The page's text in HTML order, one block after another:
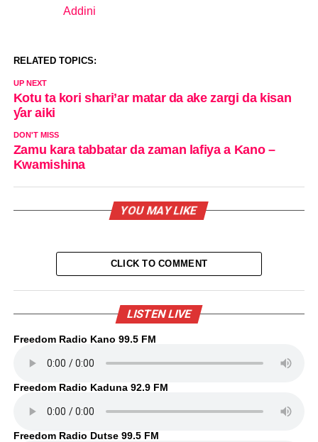
In relation to
Addini
RELATED TOPICS:
UP NEXT
Kotu ta kori shari’ar matar da ake zargi da kisan
ƴar aiki
DON'T MISS
Zamu kara tabbatar da zaman lafiya a Kano –
Kwamishina
YOU MAY LIKE
CLICK TO COMMENT
LISTEN LIVE
Freedom Radio Kano 99.5 FM
Freedom Radio Kaduna 92.9 FM
Freedom Radio Dutse 99.5 FM